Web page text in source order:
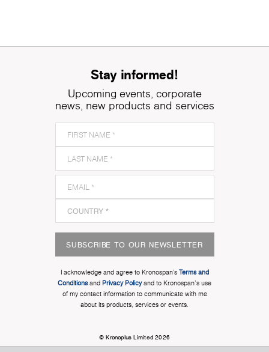
Stay informed!
Upcoming events, corporate
news, new products and services
SUBSCRIBE TO OUR NEWSLETTER
I acknowledge and agree to Kronospan’s Terms and
Conditionsand Privacy Policyand to Kronospan's use
of my contact information to communicate with me
about its products, services or events.
© Kronoplus Limited 2026